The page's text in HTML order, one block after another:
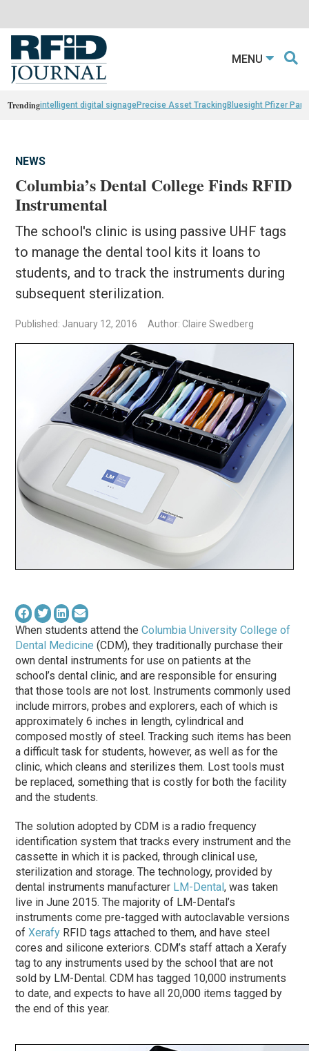
MENU
Trendingintelligent digital signagePrecise Asset TrackingBluesight Pfizer
NEWS
Columbia’s Dental College Finds RFID
Instrumental
The school's clinic is using passive UHF tags
to manage the dental tool kits it loans to
students, and to track the instruments during
subsequent sterilization.
Published: January 12, 2016 Author: Claire Swedberg
When students attend theColumbia University College of
Dental Medicine (CDM), they traditionally purchase their
own dental instruments for use on patients at the
school’s dental clinic, and are responsible for ensuring
that those tools are not lost. Instruments commonly used
include mirrors, probes and explorers, each of which is
approximately 6 inches in length, cylindrical and
composed mostly of steel. Tracking such items has been
a difficult task for students, however, as well as for the
clinic, which cleans and sterilizes them. Lost tools must
be replaced, something that is costly for both the facility
and the students.
The solution adopted by CDM is a radio frequency
identification system that tracks every instrument and the
cassette in which it is packed, through clinical use,
sterilization and storage. The technology, provided by
dental instruments manufacturer LM-Dental, was taken
live in June 2015. The majority of LM-Dental’s
instruments come pre-tagged with autoclavable versions
ofXerafy RFID tags attached to them, and have steel
cores and silicone exteriors. CDM’s staff attach a Xerafy
tag to any instruments used by the school that are not
sold by LM-Dental. CDM has tagged 10,000 instruments
to date, and expects to have all 20,000 items tagged by
the end of this year.